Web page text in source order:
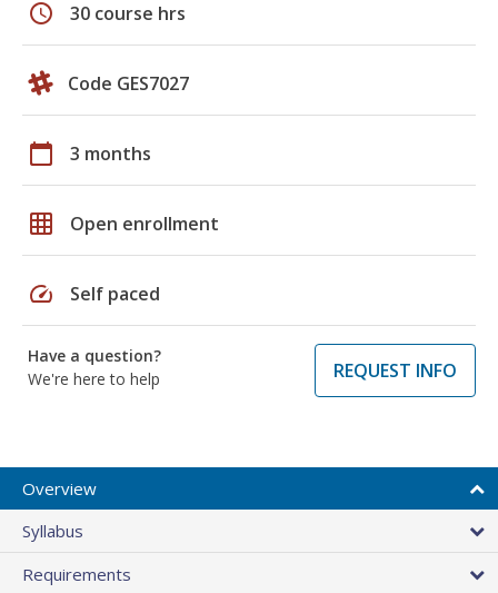
schedule 30 course hrs
Code GES7027
calendar_today 3 months
grid_on Open enrollment
speed Self paced
Have a question?
We're here to help
REQUEST INFO
Overview
Syllabus
Requirements